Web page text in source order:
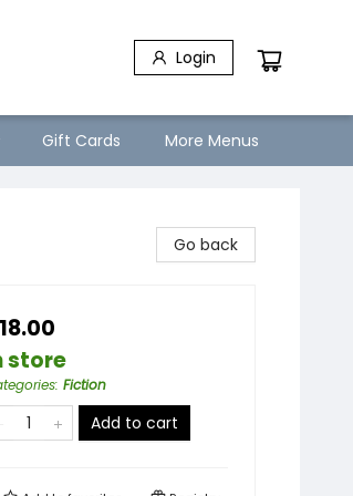
Login
Gift Cards More Menus
Go back
store
: Fiction
Add to cart